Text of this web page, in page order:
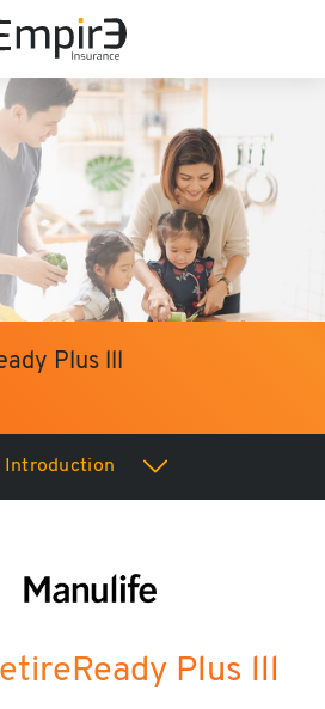
Plus lll
Introduction
we like about the plan?
Case Studies Plus lll